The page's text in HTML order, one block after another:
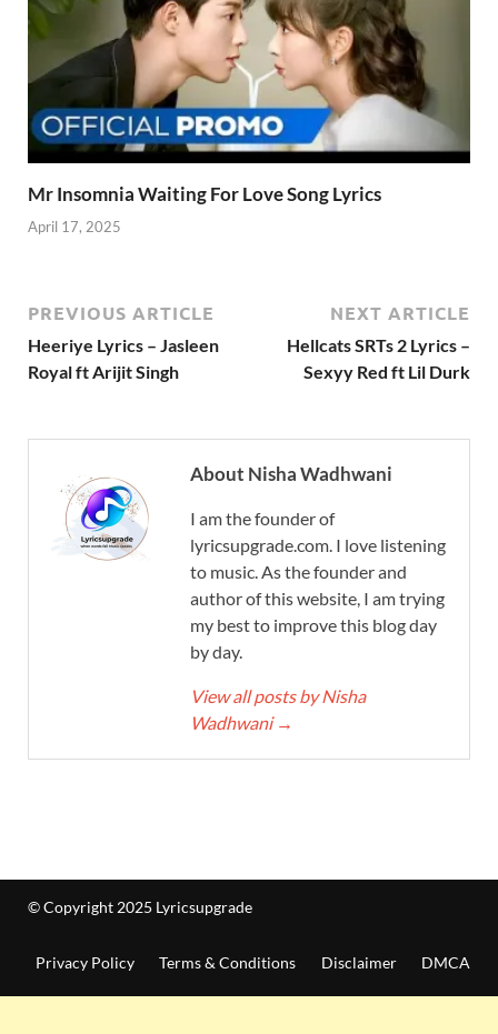
Mr Insomnia Waiting For Love Song Lyrics
April 17, 2025
PREVIOUS ARTICLE
Heeriye Lyrics – Jasleen
Royal ft Arijit Singh
NEXT ARTICLE
Hellcats SRTs 2 Lyrics –
Sexyy Red ft Lil Durk
About Nisha Wadhwani
I am the founder of
lyricsupgrade.com. I love listening
to music. As the founder and
author of this website, I am trying
my best to improve this blog day
by day.
View all posts by Nisha
Wadhwani →
© Copyright 2025 Lyricsupgrade
Privacy Policy Terms & Conditions Disclaimer DMCA